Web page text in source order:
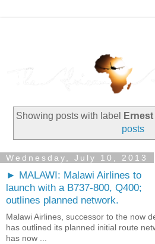
Showing posts with label
posts
Wednesday, July 10, 2013
► MALAWI: Malawi Airlines to
launch with a B737-800, Q400;
outlines planned network.
Malawi Airlines, successor to the now
has outlined its planned initial route
has now ...